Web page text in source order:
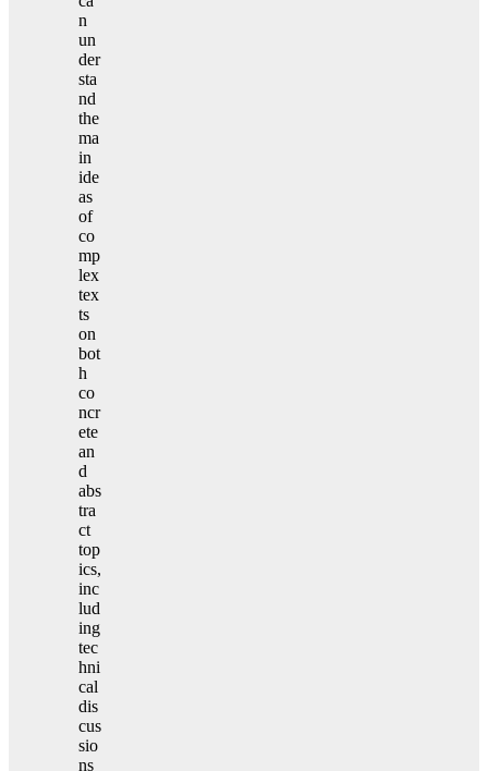
n
un
der
sta
nd
the
ma
in
ide
as
of
co
mp
lex
tex
ts
on
bot
h
co
ncr
ete
an
d
abs
tra
ct
top
ics,
inc
lud
ing
tec
hni
cal
dis
cus
sio
ns